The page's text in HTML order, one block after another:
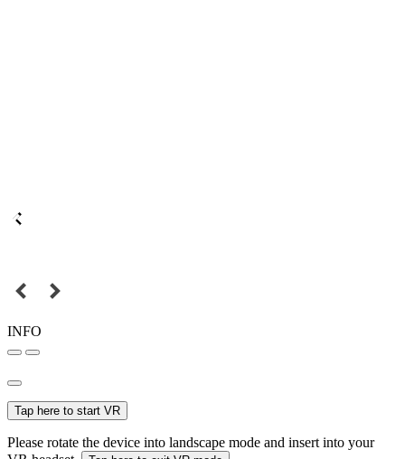
INFO
Tap here to start VR
Please rotate the device into landscape mode and insert into your